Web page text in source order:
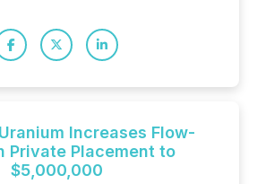
Increases Flow-
Private Placement to
$5,000,000